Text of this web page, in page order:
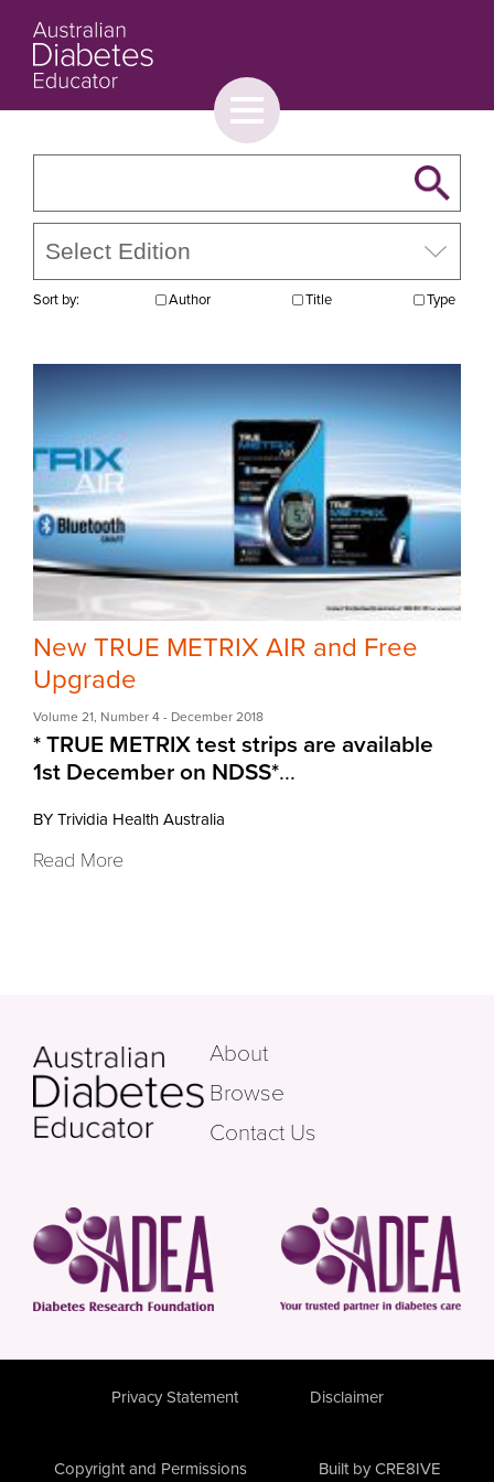
Browse
Toggle
menu
Sort by: Author Title Type
New TRUE METRIX AIR and Free
Upgrade
Volume 21 Number 4 - December 2018
* TRUE METRIX test strips are available
1st December on NDSS*...
BY Trividia Health Australia
Read More
About
Browse
Contact Us
Privacy Statement Disclaimer
Copyright and Permissions Built by CRE8IVE